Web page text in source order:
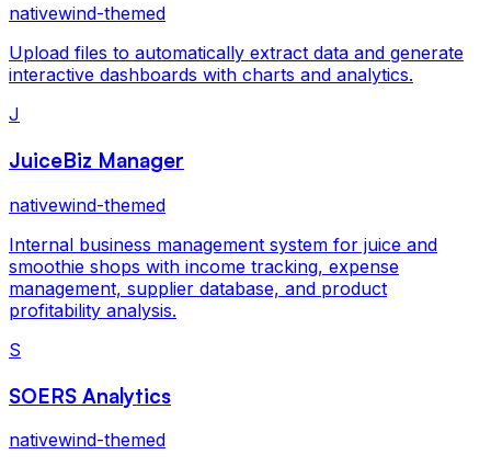
nativewind-themed
Upload files to automatically extract data and generate
interactive dashboards with charts and analytics.
J
JuiceBiz Manager
nativewind-themed
Internal business management system for juice and
smoothie shops with income tracking, expense
management, supplier database, and product
profitability analysis.
S
SOERS Analytics
nativewind-themed